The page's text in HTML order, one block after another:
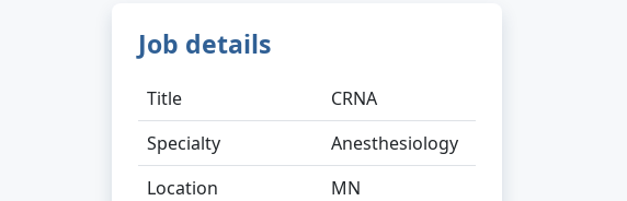
Job details
Title
CRNA
Specialty
Anesthesiology
Location
MN